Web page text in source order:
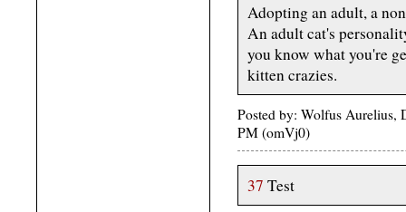
Adopting an adult, a
An adult cat's
you know what you're
kitten crazies.
Posted by: Wolfus Aurelius,
PM (omVj0)
37 Test